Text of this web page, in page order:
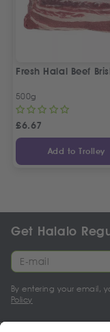
Fresh Halal Beef
500g
£6.67
Add to Trolley
Get Halalo
By entering your email,
Policy